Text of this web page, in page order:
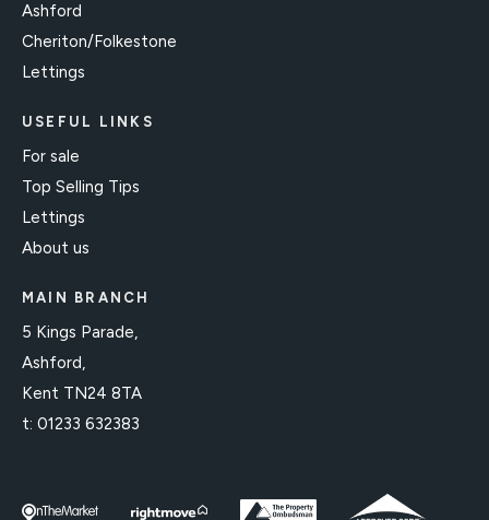
Ashford
Cheriton/Folkestone
Lettings
USEFUL LINKS
For sale
Top Selling Tips
Lettings
About us
MAIN BRANCH
5 Kings Parade,
Ashford,
Kent TN24 8TA
t: 01233 632383